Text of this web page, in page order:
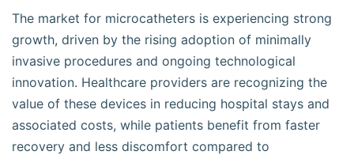
The market for microcatheters is experiencing strong
growth, driven by the rising adoption of minimally
invasive procedures and ongoing technological
innovation. Healthcare providers are recognizing the
value of these devices in reducing hospital stays and
associated costs, while patients benefit from faster
recovery and less discomfort compared to